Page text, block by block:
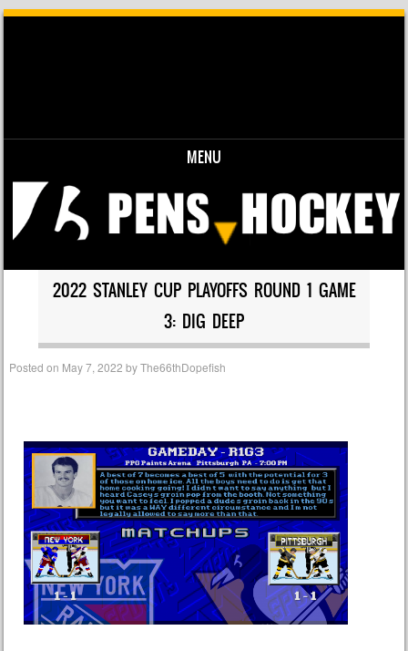
MENU
Skip to content
2022 STANLEY CUP PLAYOFFS ROUND 1 GAME
3: DIG DEEP
Posted on May 7, 2022 byThe66thDopefish